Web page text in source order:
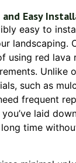
Easy
easy to
landscaping.
using red lava
Unlike
such as
frequent
laid
time